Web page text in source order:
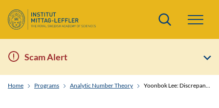
Search
Scam Alert
Home Programs Analytic Number Theory Yoonbok Lee: Discrepancy bounds for the distribution of L-functions near the critical line